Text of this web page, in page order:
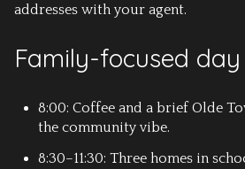
addresses with your agent.
Family-focused day
8:00: Coffee and a brief Olde
the community vibe.
8:30–11:30: Three homes in